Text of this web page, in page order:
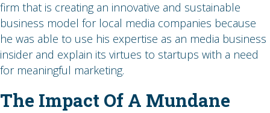
firm that is creating an innovative and sustainable
business model for local media companies because
he was able to use his expertise as an media business
insider and explain its virtues to startups with a need
for meaningful marketing.
The Impact Of A Mundane